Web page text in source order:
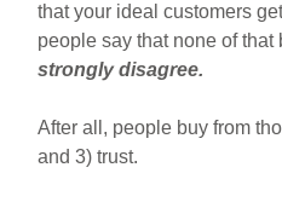
that your ideal customers
people say that none of that
strongly disagree.
After all, people buy from
and 3) trust.